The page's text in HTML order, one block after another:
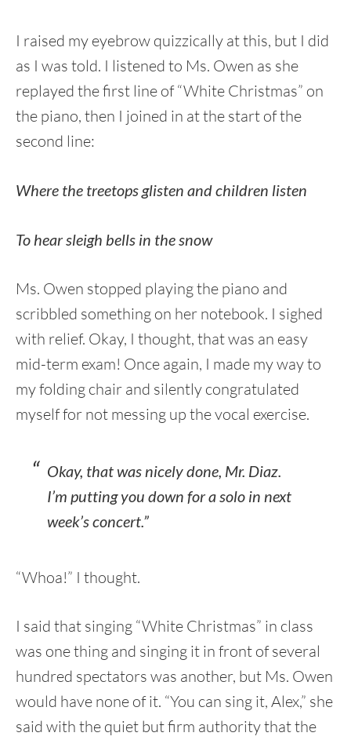
I raised my eyebrow quizzically at this, but I did
as I was told. I listened to Ms. Owen as she
replayed the first line of “White Christmas” on
the piano, then I joined in at the start of the
second line:
Where the treetops glisten and children listen
To hear sleigh bells in the snow
Ms. Owen stopped playing the piano and
scribbled something on her notebook. I sighed
with relief. Okay, I thought, that was an easy
mid-term exam! Once again, I made my way to
my folding chair and silently congratulated
myself for not messing up the vocal exercise.
Okay, that was nicely done, Mr. Diaz.
I’m putting you down for a solo in next
week’s concert.”
“Whoa!” I thought.
I said that singing “White Christmas” in class
was one thing and singing it in front of several
hundred spectators was another, but Ms. Owen
would have none of it. “You can sing it, Alex,” she
said with the quiet but firm authority that the